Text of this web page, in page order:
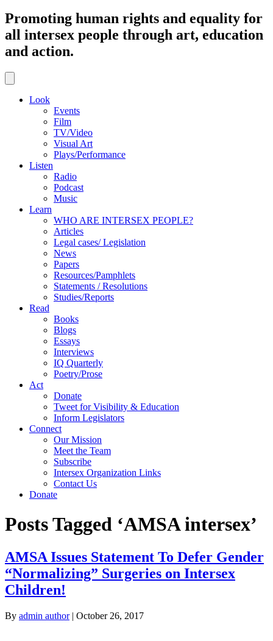
Promoting human rights and equality for
all intersex people through art, education
and action.
Look
Events
Film
TV/Video
Visual Art
Plays/Performance
Listen
Radio
Podcast
Music
Learn
WHO ARE INTERSEX PEOPLE?
Articles
Legal cases/ Legislation
News
Papers
Resources/Pamphlets
Statements / Resolutions
Studies/Reports
Read
Books
Blogs
Essays
Interviews
IQ Quarterly
Poetry/Prose
Act
Donate
Tweet for Visibility & Education
Inform Legislators
Connect
Our Mission
Meet the Team
Subscribe
Intersex Organization Links
Contact Us
Donate
Posts Tagged ‘AMSA intersex’
AMSA Issues Statement To Defer Gender
“Normalizing” Surgeries on Intersex
Children!
By admin author| October 26, 2017